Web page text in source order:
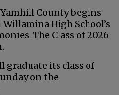
County begins
High School’s
The Class of 2026
its class of
on the